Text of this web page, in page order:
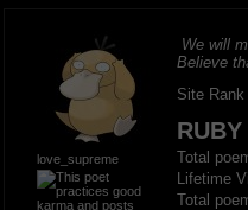
love_supreme
We will
Believe
Site Rank
RUBY
Total
Lifetime
Total